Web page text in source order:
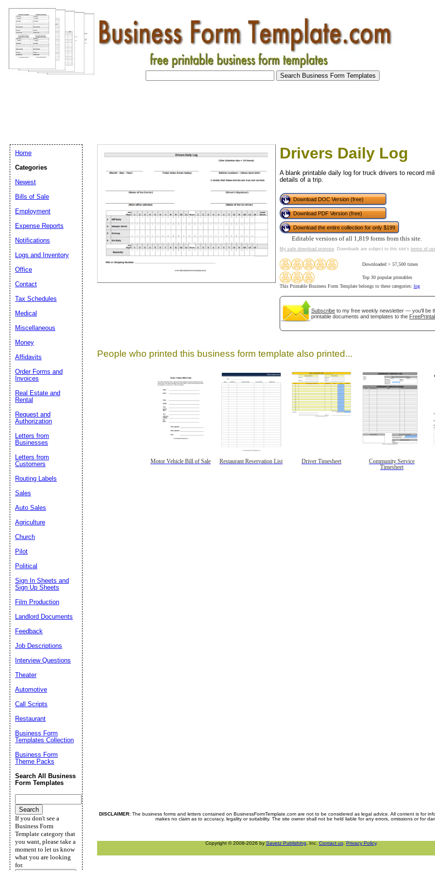
Drivers Daily Log
A blank printable daily log for truck drivers to record
details of a trip.
Download DOC Version (free)
Download PDF Version (free)
Download the entire collection for only $199
Editable versions of all 1,819 forms from this site.
My safe download promise. Downloads are subject to this site's terms of
Downloaded > 57,500 times
Top 30 popular printables
This Printable Business Form Template belongs to these categories: log
Subscribe to my free weekly newsletter — you'll be
printable documents and templates to the
People who printed this business form template also printed...
Motor Vehicle Bill of Sale Restaurant Reservation List Driver Timesheet
Community Service
Timesheet
DISCLAIMER: The business forms and letters contained on BusinessFormTemplate.com are not to be considered as legal advice. All content is for
makes no claim as to accuracy, legality or suitability. The site owner shall not be held liable for any errors, omissions or for
Copyright © 2008-2026 by Savetz Publishing , Inc. Contact us. Privacy Policy.
Home
Categories
Newest
Bills of Sale
Employment
Expense Reports
Notifications
Logs and Inventory
Office
Contact
Tax Schedules
Medical
Miscellaneous
Money
Affidavits
Order Forms and
Invoices
Real Estate and
Rental
Request and
Authorization
Letters from
Businesses
Letters from
Customers
Routing Labels
Sales
Auto Sales
Agriculture
Church
Pilot
Political
Sign In Sheets and
Sign Up Sheets
Film Production
Landlord Documents
Feedback
Job Descriptions
Interview Questions
Theater
Automotive
Call Scripts
Restaurant
Business Form
Templates Collection
Business Form
Theme Packs
Search All Business
Form Templates
If you don't see a
Business Form
Template category that
you want, please take a
moment to let us know
what you are looking
for.
Email address:(optional)
Suggestion: